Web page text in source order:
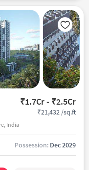
₹1.7Cr - ₹2.5Cr
India
₹21,432 /sq.ft
Possession: Dec 2029